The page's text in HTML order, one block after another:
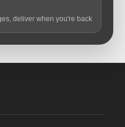
deliver when you're back